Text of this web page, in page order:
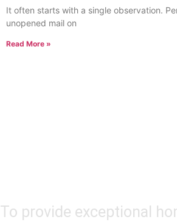
It often starts with a single observation.
unopened mail on
Read More »
To provide exceptional